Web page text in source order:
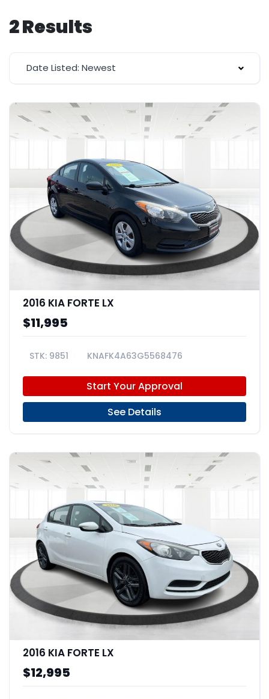
2 Results
Date Listed: Newest
2016 KIA FORTE LX
$11,995
9851 KNAFK4A63G5568476
Start Your Approval
See Details
2016 KIA FORTE LX
$12,995